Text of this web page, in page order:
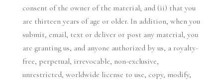
consent of the owner of the material; and (ii) that you
are thirteen years of age or older. In addition, when you
submit, email, text or deliver or post any material, you
are granting us, and anyone authorized by us, a royalty-
free, perpetual, irrevocable, non-exclusive,
unrestricted, worldwide license to use, copy, modify,